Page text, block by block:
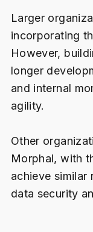
Larger
incorporating
However,
longer
and internal
agility.
Other
Morphal, with
achieve similar
data security